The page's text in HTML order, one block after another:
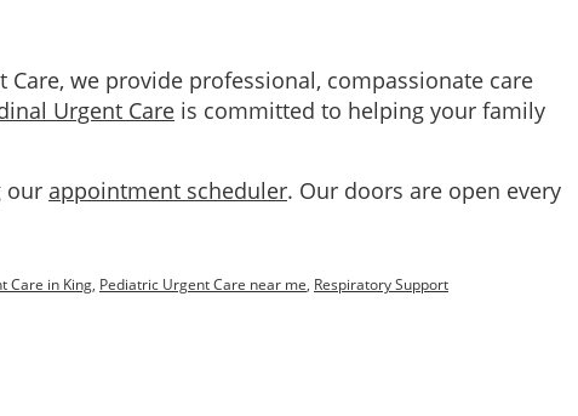
we provide professional, compassionate care
Urgent Care is committed to helping your family
our appointment scheduler. Our doors are open every
Care in King, Pediatric Urgent Care near me, Respiratory Support